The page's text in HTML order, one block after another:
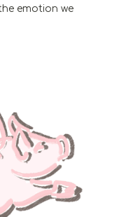
emotion we